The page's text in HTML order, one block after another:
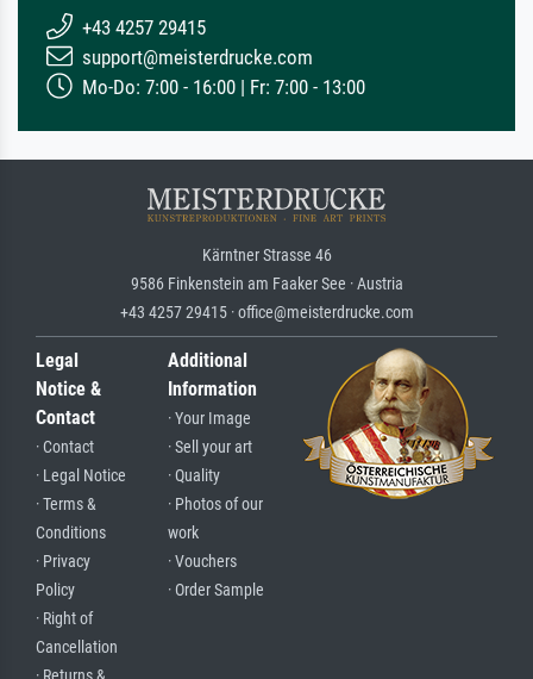
+43 4257 29415
support@meisterdrucke.com
Mo-Do: 7:00 - 16:00 | Fr: 7:00 - 13:00
Kärntner Strasse 46
9586 Finkenstein am Faaker See · Austria
+43 4257 29415 · office@meisterdrucke.com
Legal
Notice &
Contact
· Contact
· Legal Notice
· Terms &
Conditions
· Privacy
Policy
· Right of
Cancellation
Additional
Information
· Your Image
· Sell your art
· Quality
· Photos of our
work
· Vouchers
· Order Sample